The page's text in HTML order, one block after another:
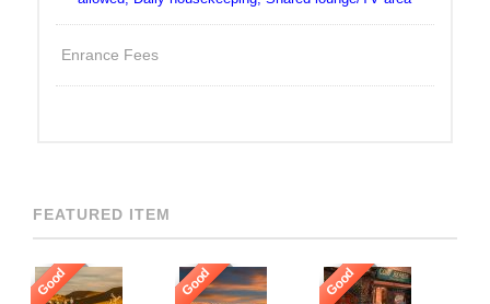
Enrance Fees
FEATURED ITEM
Good Good Good